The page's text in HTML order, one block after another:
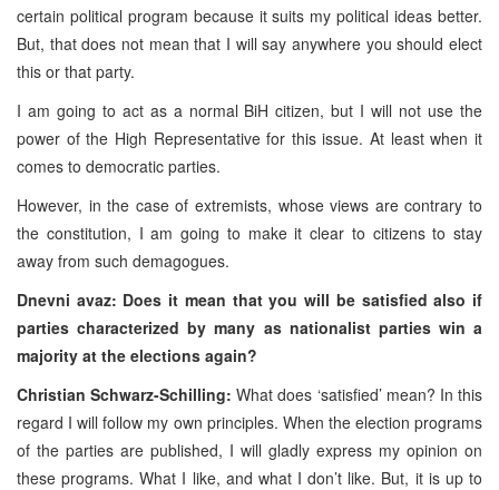
certain political program because it suits my political ideas better.
But, that does not mean that I will say anywhere you should elect
this or that party.
I am going to act as a normal BiH citizen, but I will not use the
power of the High Representative for this issue. At least when it
comes to democratic parties.
However, in the case of extremists, whose views are contrary to
the constitution, I am going to make it clear to citizens to stay
away from such demagogues.
Dnevni avaz: Does it mean that you will be satisfied also if
parties characterized by many as nationalist parties win a
majority at the elections again?
Christian Schwarz-Schilling:What does ‘satisfied’ mean? In this
regard I will follow my own principles. When the election programs
of the parties are published, I will gladly express my opinion on
these programs. What I like, and what I don’t like. But, it is up to